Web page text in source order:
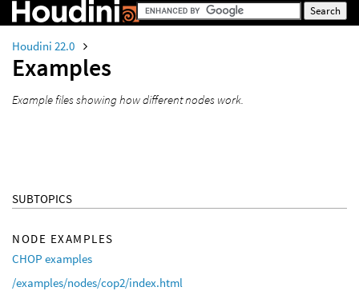
Houdini 22.0
Examples
Example files showing how different nodes work.
SUBTOPICS
NODE EXAMPLES
CHOP examples
/examples/nodes/cop2/index.html